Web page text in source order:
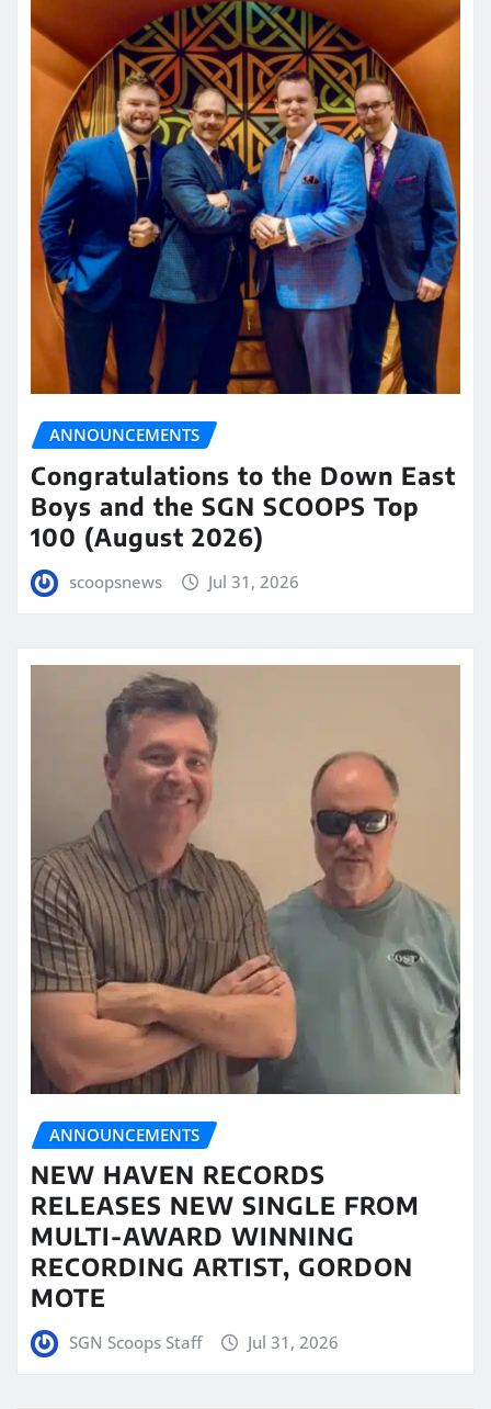
ANNOUNCEMENTS
Congratulations to the Down East
Boys and the SGN SCOOPS Top
100 (August 2026)
scoopsnews Jul 31, 2026
ANNOUNCEMENTS
NEW HAVEN RECORDS
RELEASES NEW SINGLE FROM
MULTI-AWARD WINNING
RECORDING ARTIST, GORDON
MOTE
SGN Scoops Staff Jul 31, 2026